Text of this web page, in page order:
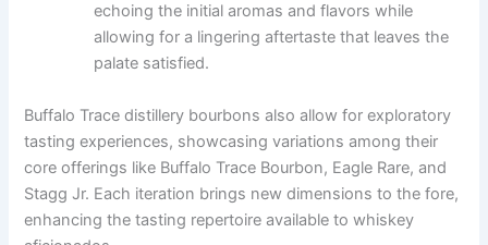
echoing the initial aromas and flavors while
allowing for a lingering aftertaste that leaves the
palate satisfied.
Buffalo Trace distillery bourbons also allow for exploratory
tasting experiences, showcasing variations among their
core offerings like Buffalo Trace Bourbon, Eagle Rare, and
Stagg Jr. Each iteration brings new dimensions to the fore,
enhancing the tasting repertoire available to whiskey